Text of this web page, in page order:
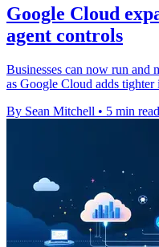
Google Cloud
agent controls
Businesses can now run and
as Google Cloud adds
By Sean Mitchell • 5 min read